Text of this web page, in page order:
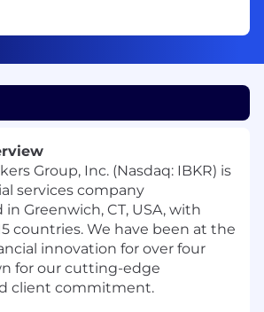
Group, Inc. (Nasdaq: IBKR) is
services company
Greenwich, CT, USA, with
countries. We have been at the
innovation for over four
for our cutting-edge
client commitment.